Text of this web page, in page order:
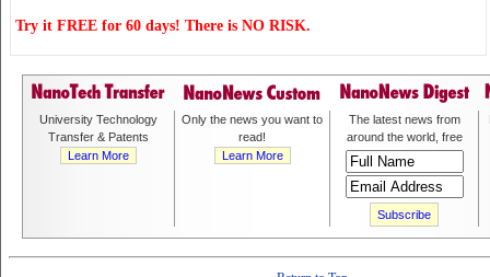
Try it FREE for 60 days! There is NO RISK.
University Technology
Transfer & Patents
Learn More
Only the news you want to
read!
Learn More
The latest news from
around the world, free